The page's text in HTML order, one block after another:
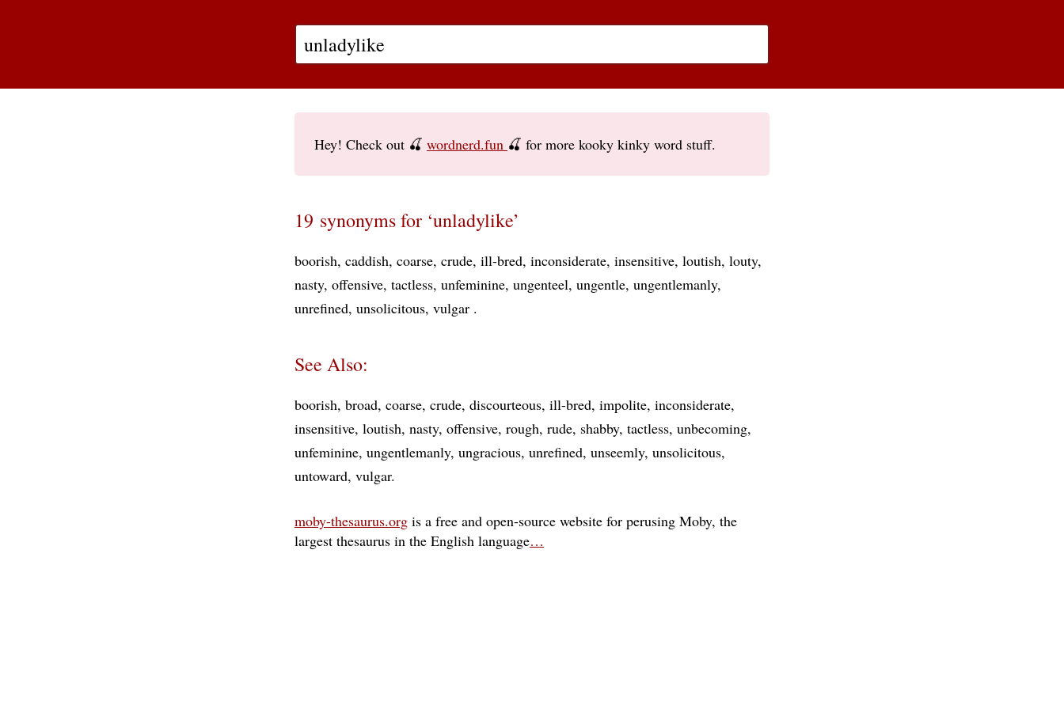
Hey! Check out 🍒 wordnerd.fun 🍒 for more kooky kinky word stuff.
19 synonyms for ‘unladylike’
boorish caddish coarse crude ill-bred inconsiderate insensitive loutish louty
nasty offensive tactless unfeminine ungenteel ungentle ungentlemanly
unrefined unsolicitous vulgar
See Also:
boorish broad coarse crude discourteous ill-bred impolite inconsiderate
insensitive loutish nasty offensive rough rude shabby tactless unbecoming
unfeminine ungentlemanly ungracious unrefined unseemly unsolicitous
untoward vulgar
moby-thesaurus.org is a free and open-source website for perusing Moby, the
largest thesaurus in the English language…